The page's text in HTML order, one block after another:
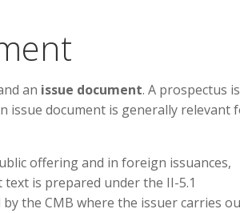
an issue document. A prospectus is
issue document is generally relevant
offering and in foreign issuances,
is prepared under the II-5.1
the CMB where the issuer carries